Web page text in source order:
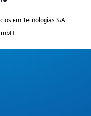
em Tecnologias S/A